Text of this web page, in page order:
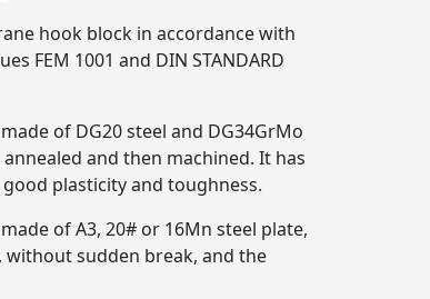
hook block in accordance with
FEM 1001 and DIN STANDARD
of DG20 steel and DG34GrMo
and then machined. It has
plasticity and toughness.
of A3, 20# or 16Mn steel plate,
without sudden break, and the